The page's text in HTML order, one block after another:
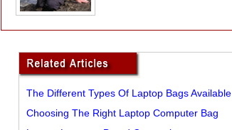
The Different Types Of Laptop Bags Available
Choosing The Right Laptop Computer Bag